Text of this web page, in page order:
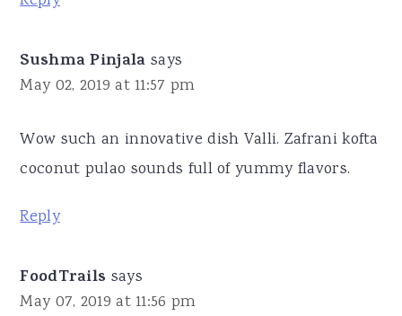
Sushma Pinjala says
May 02, 2019 at 11:57 pm
Wow such an innovative dish Valli. Zafrani kofta
coconut pulao sounds full of yummy flavors.
Reply
FoodTrails says
May 07, 2019 at 11:56 pm